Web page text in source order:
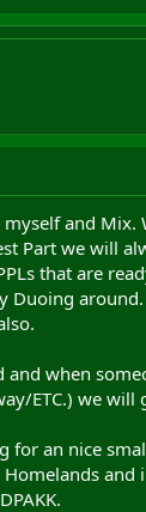
myself and Mix.
Part we will
that are
Duoing
and when
ETC.) we will
for an nice
and